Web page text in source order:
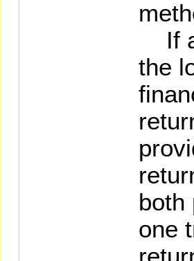
If a
the
both
one